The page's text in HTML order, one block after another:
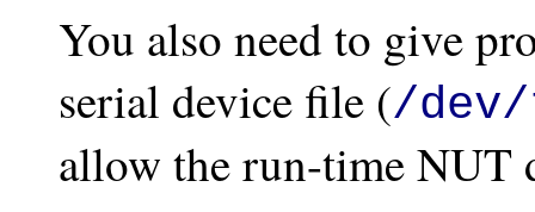
You also need to give
serial device file (/dev/
allow the run-time NUT